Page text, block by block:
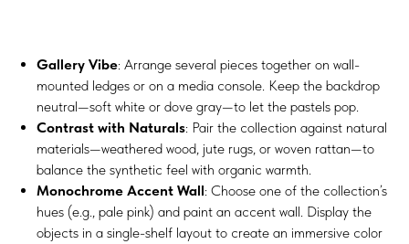
Gallery Vibe: Arrange several pieces together on wall-
mounted ledges or on a media console. Keep the backdrop
neutral—soft white or dove gray—to let the pastels pop.
Contrast with Naturals: Pair the collection against natural
materials—weathered wood, jute rugs, or woven rattan—to
balance the synthetic feel with organic warmth.
Monochrome Accent Wall: Choose one of the collection’s
hues (e.g., pale pink) and paint an accent wall. Display the
objects in a single-shelf layout to create an immersive color